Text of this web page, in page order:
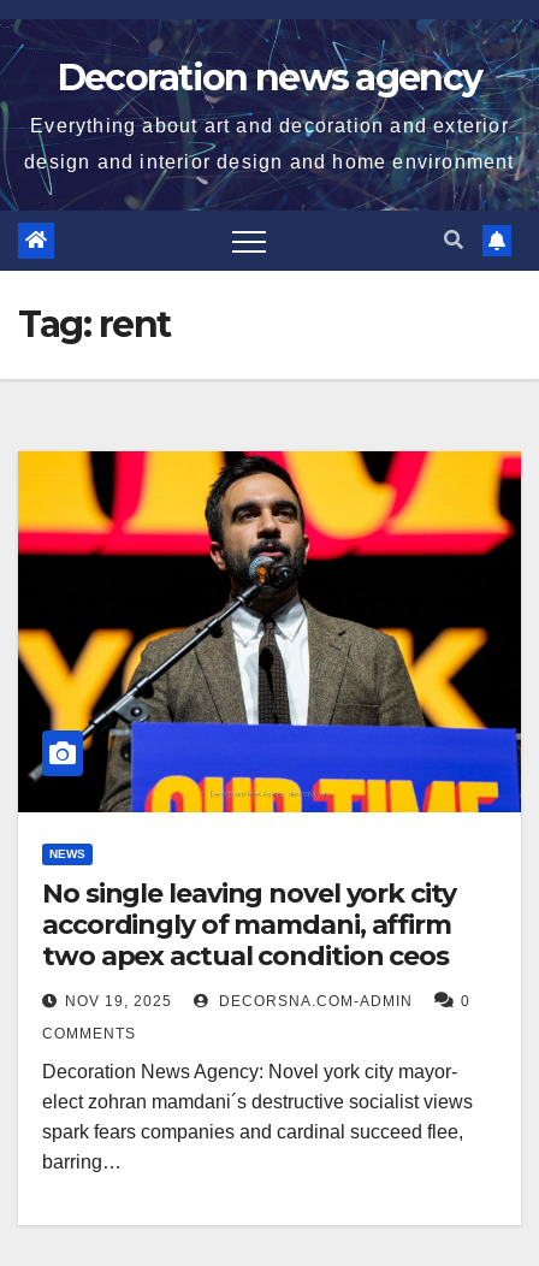
Skip
to
contentDecoration news agency
Everything about art and decoration and exterior
design and interior design and home environment
Tag: rent
NEWS
No single leaving novel york city
accordingly of mamdani, affirm
two apex actual condition ceos
NOV 19, 2025 DECORSNA.COM-ADMIN
0
COMMENTS
Decoration News Agency: Novel york city mayor-
elect zohran mamdani´s destructive socialist views
spark fears companies and cardinal succeed flee,
barring…